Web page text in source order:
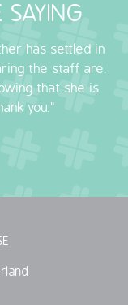
SAYING
has settled in
the staff are.
that she is
you."